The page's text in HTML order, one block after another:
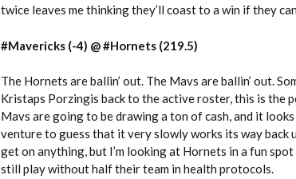
twice leaves me thinking they’ll coast to a win if they
#Mavericks (-4) @ #Hornets (219.5)
The Hornets are ballin’ out. The Mavs are ballin’ out.
Kristaps Porzingis back to the active roster, this is the
Mavs are going to be drawing a ton of cash, and it
venture to guess that it very slowly works its way back
get on anything, but I’m looking at Hornets in a fun
still play without half their team in health protocols.